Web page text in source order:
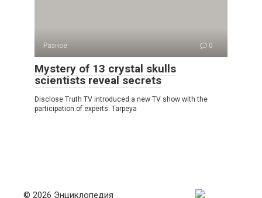
Разное 0
Mystery of 13 crystal skulls
scientists reveal secrets
Disclose Truth TV introduced a new TV show with the
participation of experts: Tarpeya
© 2026 Энциклопедия